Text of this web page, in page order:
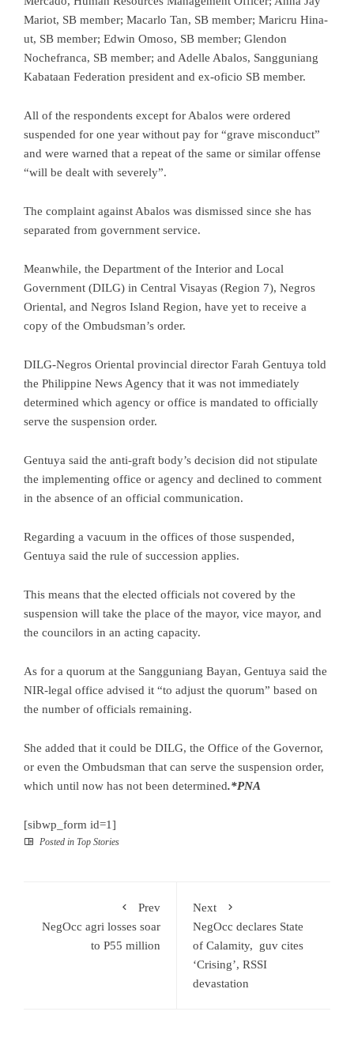
Mariot, SB member; Macarlo Tan, SB member; Maricru Hina-
ut, SB member; Edwin Omoso, SB member; Glendon
Nochefranca, SB member; and Adelle Abalos, Sangguniang
Kabataan Federation president and ex-oficio SB member.
All of the respondents except for Abalos were ordered
suspended for one year without pay for “grave misconduct”
and were warned that a repeat of the same or similar offense
“will be dealt with severely”.
The complaint against Abalos was dismissed since she has
separated from government service.
Meanwhile, the Department of the Interior and Local
Government (DILG) in Central Visayas (Region 7), Negros
Oriental, and Negros Island Region, have yet to receive a
copy of the Ombudsman’s order.
DILG-Negros Oriental provincial director Farah Gentuya told
the Philippine News Agency that it was not immediately
determined which agency or office is mandated to officially
serve the suspension order.
Gentuya said the anti-graft body’s decision did not stipulate
the implementing office or agency and declined to comment
in the absence of an official communication.
Regarding a vacuum in the offices of those suspended,
Gentuya said the rule of succession applies.
This means that the elected officials not covered by the
suspension will take the place of the mayor, vice mayor, and
the councilors in an acting capacity.
As for a quorum at the Sangguniang Bayan, Gentuya said the
NIR-legal office advised it “to adjust the quorum” based on
the number of officials remaining.
She added that it could be DILG, the Office of the Governor,
or even the Ombudsman that can serve the suspension order,
which until now has not been determined.*PNA
[sibwp_form id=1]
Posted in Top Stories
Prev
NegOcc agri losses soar
to P55 million
Next
NegOcc declares State
of Calamity, guv cites
‘Crising’, RSSI
devastation